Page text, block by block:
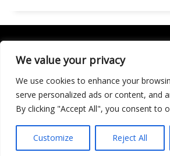
We value your privacy
We use cookies to enhance your
serve personalized ads or content, and
By clicking "Accept All", you consent to
Customize Reject All
SOCIALÍZATE
Copyright by KARMA. All rights